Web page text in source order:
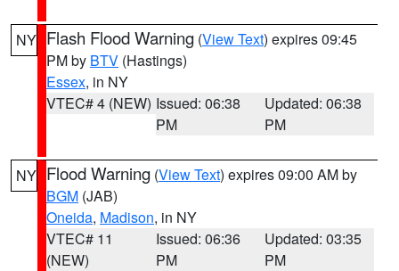
NY Flash Flood Warning (View Text) expires 09:45
PM by BTV (Hastings)
Essex, in NY
VTEC# 4 (NEW) Issued: 06:38
PM
Updated: 06:38
PM
NY Flood Warning (View Text) expires 09:00 AM by
BGM (JAB)
Oneida, Madison, in NY
VTEC# 11
(NEW)
Issued: 06:36
PM
Updated: 03:35
PM